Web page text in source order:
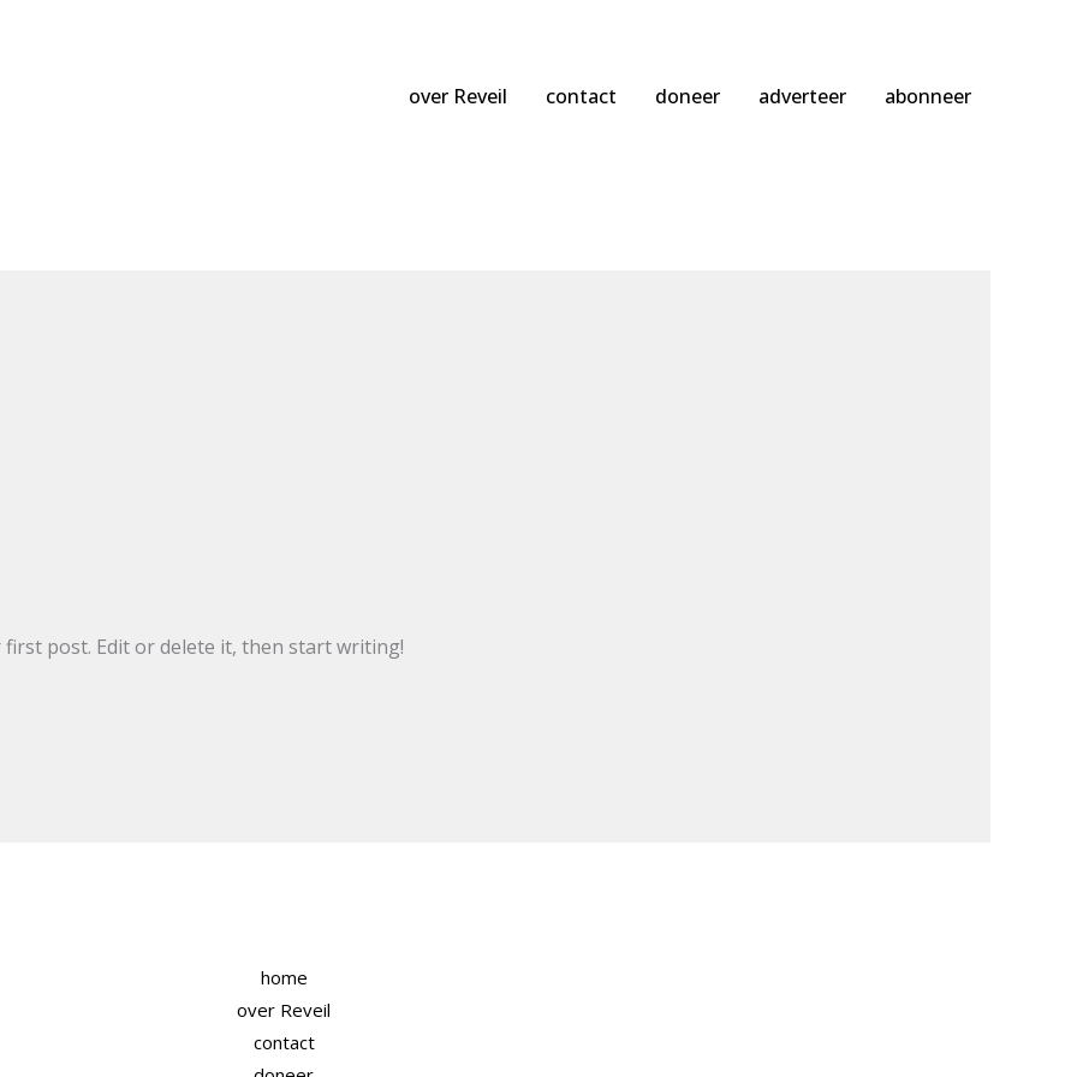
over Reveil contact doneer adverteer abonneer
post. Edit or delete it, then start writing!
home
over Reveil
contact